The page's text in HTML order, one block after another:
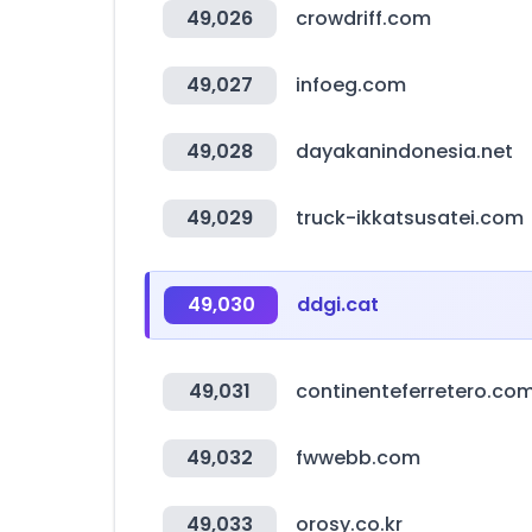
49,026 crowdriff.com
49,027 infoeg.com
49,028 dayakanindonesia.net
49,029 truck-ikkatsusatei.com
49,030 ddgi.cat
49,031
49,032 fwwebb.com
49,033 orosy.co.kr